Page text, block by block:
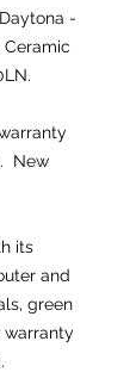
-
New
its
and
green
warranty